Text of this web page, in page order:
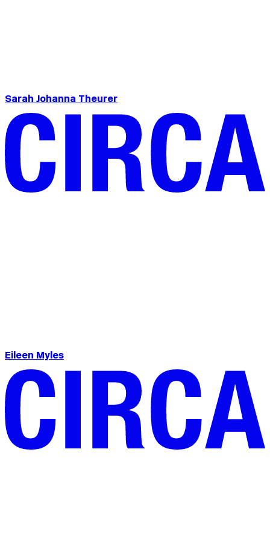
Sarah Johanna Theurer
Eileen Myles